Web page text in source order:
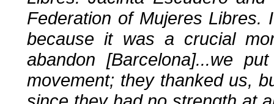
Federation of Mujeres Libres.
because it was a crucial
abandon [Barcelona]...we
movement; they thanked us,